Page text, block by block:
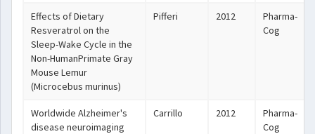
Effects of Dietary
Resveratrol on the
Sleep-Wake Cycle in the
Non-HumanPrimate Gray
Mouse Lemur
(Microcebus murinus)
Pifferi 2012
Pharma-
Cog
Worldwide Alzheimer's
disease neuroimaging
Carrillo 2012
Pharma-
Cog